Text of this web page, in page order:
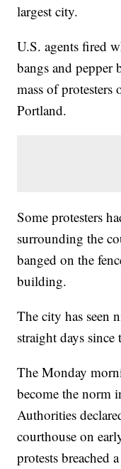
largest city.
U.S. agents fired
bangs and pepper
mass of protesters
Portland.
Some protesters
surrounding the
banged on the
building.
The city has seen
straight days
The Monday
become the norm
Authorities
courthouse on
protests breached